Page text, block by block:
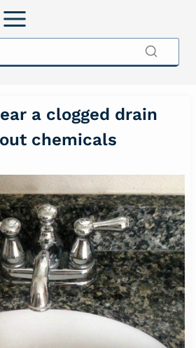
a clogged drain
chemicals